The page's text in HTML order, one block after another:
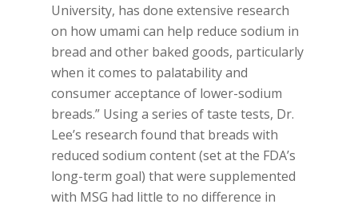
University, has done extensive research
on how umami can help reduce sodium in
bread and other baked goods, particularly
when it comes to palatability and
consumer acceptance of lower-sodium
breads.” Using a series of taste tests, Dr.
Lee’s research found that breads with
reduced sodium content (set at the FDA’s
long-term goal) that were supplemented
with MSG had little to no difference in